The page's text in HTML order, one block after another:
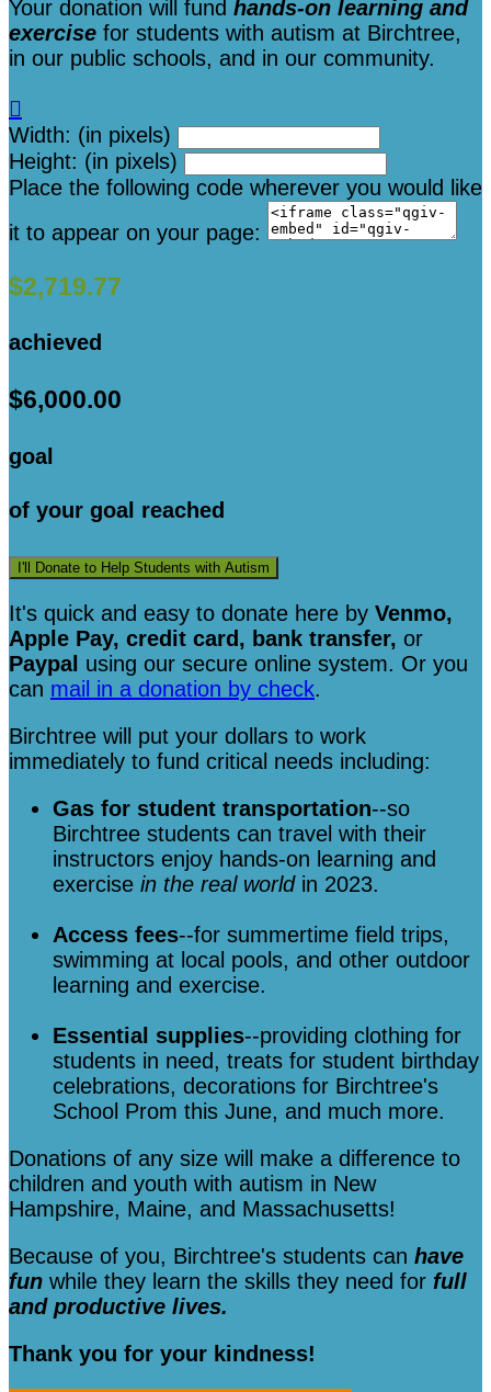
Your donation will fund hands-on learning and
exercise for students with autism at Birchtree,
in our public schools, and in our community.

Width: (in pixels)
Height: (in pixels)
Place the following code wherever you would like
it to appear on your page:
$2,719.77
achieved
$6,000.00
goal
of your goal reached
I'll Donate to Help Students with Autism
It's quick and easy to donate here by Venmo,
Apple Pay, credit card, bank transfer, or
Paypal using our secure online system. Or you
can mail in a donation by check.
Birchtree will put your dollars to work
immediately to fund critical needs including:
Gas for student transportation--so
Birchtree students can travel with their
instructors enjoy hands-on learning and
exercise in the real worldin 2023.
Access fees--for summertime field trips,
swimming at local pools, and other outdoor
learning and exercise.
Essential supplies--providing clothing for
students in need, treats for student birthday
celebrations, decorations for Birchtree's
School Prom this June, and much more.
Donations of any size will make a difference to
children and youth with autism in New
Hampshire, Maine, and Massachusetts!
Because of you, Birchtree's students can have
fun while they learn the skills they need for full
and productive lives.
Thank you for your kindness!